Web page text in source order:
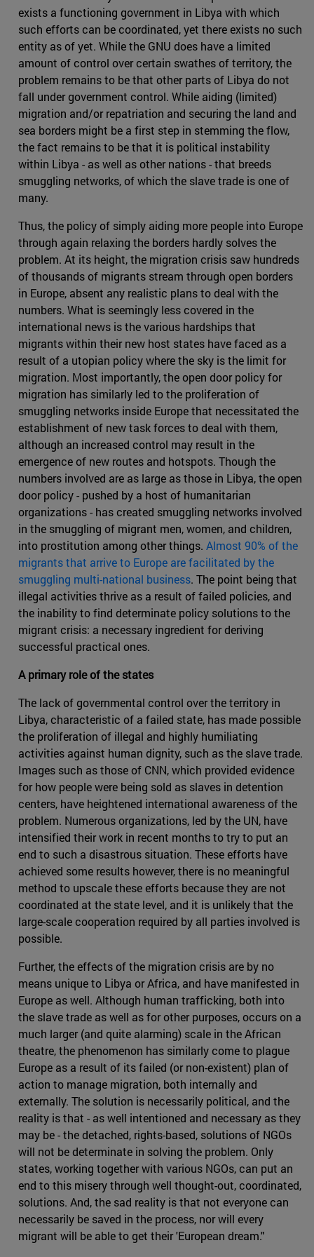
exists a functioning government in Libya with which
such efforts can be coordinated, yet there exists no such
entity as of yet. While the GNU does have a limited
amount of control over certain swathes of territory, the
problem remains to be that other parts of Libya do not
fall under government control. While aiding (limited)
migration and/or repatriation and securing the land and
sea borders might be a first step in stemming the flow,
the fact remains to be that it is political instability
within Libya - as well as other nations - that breeds
smuggling networks, of which the slave trade is one of
many.
Thus, the policy of simply aiding more people into Europe
through again relaxing the borders hardly solves the
problem. At its height, the migration crisis saw hundreds
of thousands of migrants stream through open borders
in Europe, absent any realistic plans to deal with the
numbers. What is seemingly less covered in the
international news is the various hardships that
migrants within their new host states have faced as a
result of a utopian policy where the sky is the limit for
migration. Most importantly, the open door policy for
migration has similarly led to the proliferation of
smuggling networks inside Europe that necessitated the
establishment of new task forces to deal with them,
although an increased control may result in the
emergence of new routes and hotspots. Though the
numbers involved are as large as those in Libya, the open
door policy - pushed by a host of humanitarian
organizations - has created smuggling networks involved
in the smuggling of migrant men, women, and children,
into prostitution among other things. Almost 90% of the
migrants that arrive to Europe are facilitated by the
smuggling multi-national business. The point being that
illegal activities thrive as a result of failed policies, and
the inability to find determinate policy solutions to the
migrant crisis: a necessary ingredient for deriving
successful practical ones.
A primary role of the states
The lack of governmental control over the territory in
Libya, characteristic of a failed state, has made possible
the proliferation of illegal and highly humiliating
activities against human dignity, such as the slave trade.
Images such as those of CNN, which provided evidence
for how people were being sold as slaves in detention
centers, have heightened international awareness of the
problem. Numerous organizations, led by the UN, have
intensified their work in recent months to try to put an
end to such a disastrous situation. These efforts have
achieved some results however, there is no meaningful
method to upscale these efforts because they are not
coordinated at the state level, and it is unlikely that the
large-scale cooperation required by all parties involved is
possible.
Further, the effects of the migration crisis are by no
means unique to Libya or Africa, and have manifested in
Europe as well. Although human trafficking, both into
the slave trade as well as for other purposes, occurs on a
much larger (and quite alarming) scale in the African
theatre, the phenomenon has similarly come to plague
Europe as a result of its failed (or non-existent) plan of
action to manage migration, both internally and
externally. The solution is necessarily political, and the
reality is that - as well intentioned and necessary as they
may be - the detached, rights-based, solutions of NGOs
will not be determinate in solving the problem. Only
states, working together with various NGOs, can put an
end to this misery through well thought-out, coordinated,
solutions. And, the sad reality is that not everyone can
necessarily be saved in the process, nor will every
migrant will be able to get their 'European dream."